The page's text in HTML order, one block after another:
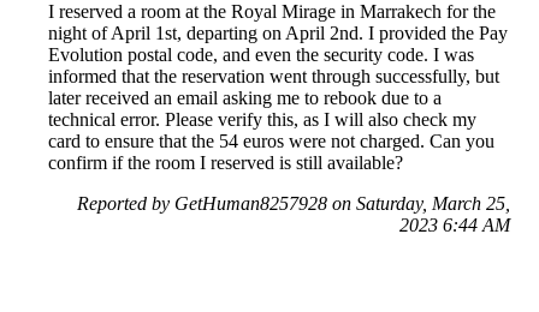
I reserved a room at the Royal Mirage in Marrakech for the
night of April 1st, departing on April 2nd. I provided the Pay
Evolution postal code, and even the security code. I was
informed that the reservation went through successfully, but
later received an email asking me to rebook due to a
technical error. Please verify this, as I will also check my
card to ensure that the 54 euros were not charged. Can you
confirm if the room I reserved is still available?
Reported by GetHuman8257928 on Saturday, March 25,
2023 6:44 AM